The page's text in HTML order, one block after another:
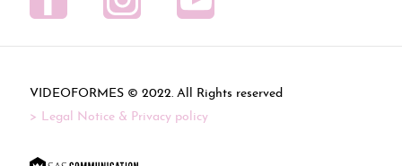
VIDEOFORMES ©
. All Rights reserved
Legal Notice & Privacy policy